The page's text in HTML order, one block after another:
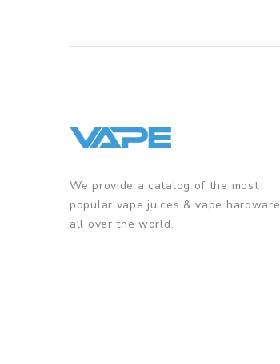
We provide a catalog of the most
popular vape juices & vape hardware
all over the world.